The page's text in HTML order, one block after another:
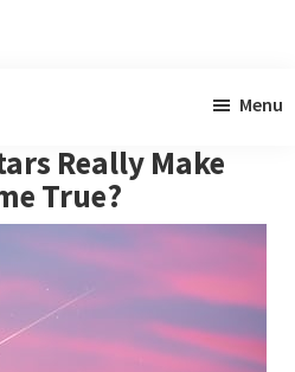
Menu
Really Make
True?